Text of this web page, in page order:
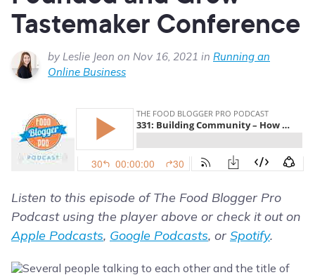
Tastemaker Conference
by Leslie Jeon on Nov 16, 2021 in Running an
Online Business
Listen to this episode of The Food Blogger Pro
Podcast using the player above or check it out on
Apple Podcasts, Google Podcasts, or Spotify.